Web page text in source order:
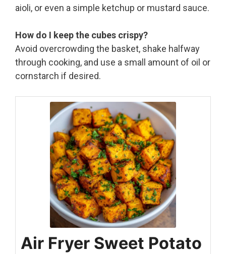
aioli, or even a simple ketchup or mustard sauce.
How do I keep the cubes crispy?
Avoid overcrowding the basket, shake halfway
through cooking, and use a small amount of oil or
cornstarch if desired.
Air Fryer Sweet Potato